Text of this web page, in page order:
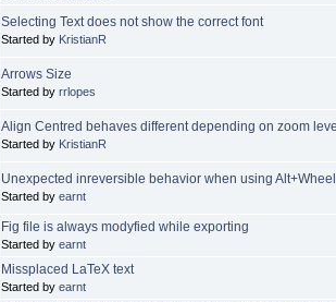
Selecting Text does not show the correct font
Started by KristianR
Arrows Size
Started by rrlopes
Align Centred behaves different depending on zoom
Started by KristianR
Unexpected inreversible behavior when using Alt+Wheel
Started by earnt
Fig file is always modyfied while exporting
Started by earnt
Missplaced LaTeX text
Started by earnt